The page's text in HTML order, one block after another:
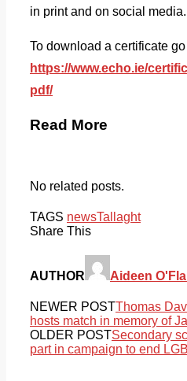
in print and on social media.
To download a certificate
https://www.echo.ie/
pdf/
Read More
No related posts.
TAGS newsTallaght
Share This
AUTHOR Aideen
NEWER POSTThomas
hosts match in memory of
OLDER POSTSecondary
part in campaign to end